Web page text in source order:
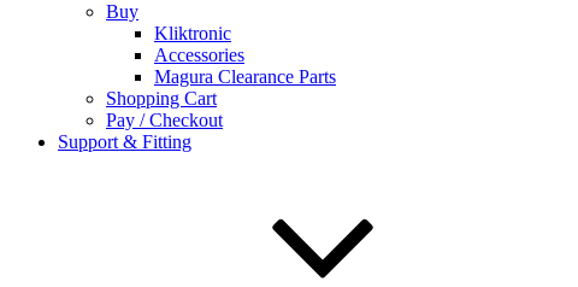
Buy
Kliktronic
Accessories
Magura Clearance Parts
Shopping Cart
Pay / Checkout
Support & Fitting